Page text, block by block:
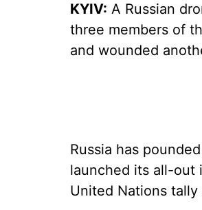
KYIV: A Russian
three members of
and wounded
Russia has
launched its all-out
United Nations